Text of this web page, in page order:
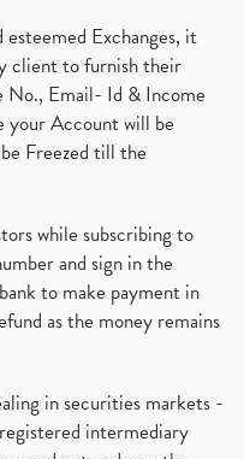
Exchanges, it
client to furnish their
No., Email- Id & Income
your Account will be
Freezed till the
while subscribing to
and sign in the
to make payment in
as the money remains
in securities markets -
intermediary